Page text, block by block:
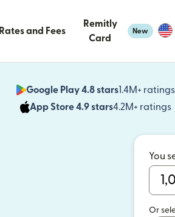
Rates and Fees
Remitly
Card
New
Google Play 4.8 stars1.4M+ ratings
App Store 4.9 stars4.2M+ ratings
You
Or